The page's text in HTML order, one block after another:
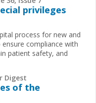
privileges
process for new and
ensure compliance with
patient safety, and
Digest
of the